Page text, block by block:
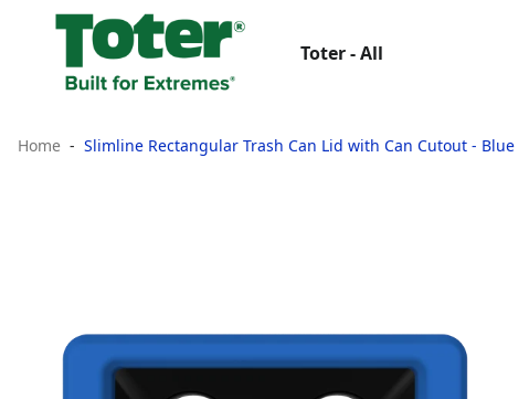
Toter - All
Home Slimline Rectangular Trash Can Lid with Can Cutout - Blue